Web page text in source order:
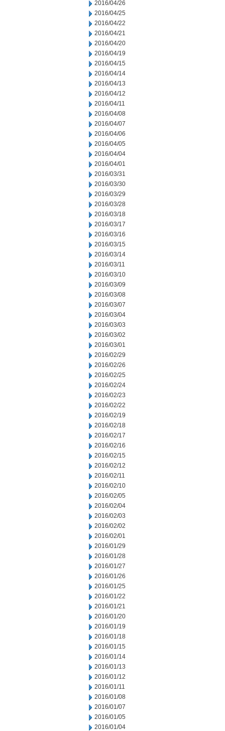
2016/04/26
2016/04/25
2016/04/22
2016/04/21
2016/04/20
2016/04/19
2016/04/15
2016/04/14
2016/04/13
2016/04/12
2016/04/11
2016/04/08
2016/04/07
2016/04/06
2016/04/05
2016/04/04
2016/04/01
2016/03/31
2016/03/30
2016/03/29
2016/03/28
2016/03/18
2016/03/17
2016/03/16
2016/03/15
2016/03/14
2016/03/11
2016/03/10
2016/03/09
2016/03/08
2016/03/07
2016/03/04
2016/03/03
2016/03/02
2016/03/01
2016/02/29
2016/02/26
2016/02/25
2016/02/24
2016/02/23
2016/02/22
2016/02/19
2016/02/18
2016/02/17
2016/02/16
2016/02/15
2016/02/12
2016/02/11
2016/02/10
2016/02/05
2016/02/04
2016/02/03
2016/02/02
2016/02/01
2016/01/29
2016/01/28
2016/01/27
2016/01/26
2016/01/25
2016/01/22
2016/01/21
2016/01/20
2016/01/19
2016/01/18
2016/01/15
2016/01/14
2016/01/13
2016/01/12
2016/01/11
2016/01/08
2016/01/07
2016/01/05
2016/01/04